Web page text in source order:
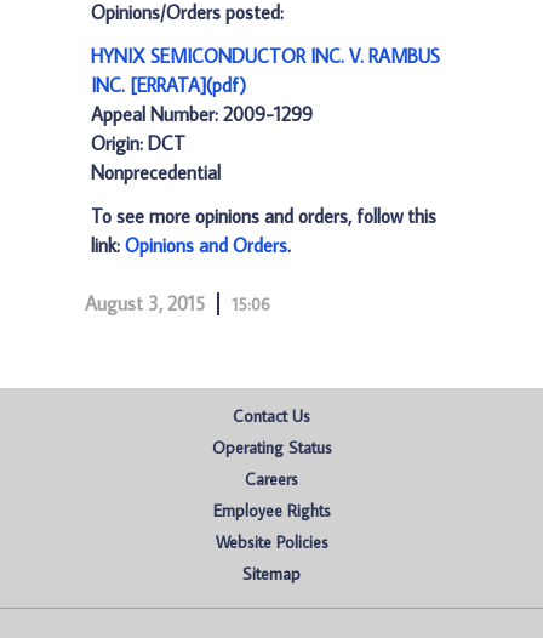
Opinions/Orders posted:
HYNIX SEMICONDUCTOR INC. V. RAMBUS
INC. [ERRATA](pdf)
Appeal Number: 2009-1299
Origin: DCT
Nonprecedential
To see more opinions and orders, follow this
link: Opinions and Orders.
August 3, 2015 15:06
Contact Us
Operating Status
Careers
Employee Rights
Website Policies
Sitemap